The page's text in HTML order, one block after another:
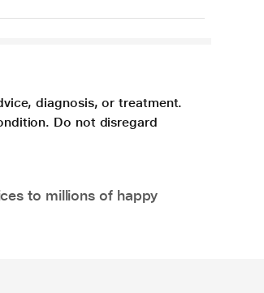
diagnosis, or treatment.
Do not disregard
to millions of happy